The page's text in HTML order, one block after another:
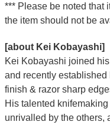
*** Please be noted that
the item should not be
[about Kei Kobayashi]
Kei Kobayashi joined
and recently
finish & razor sharp
His talented
unrivalled by the others,